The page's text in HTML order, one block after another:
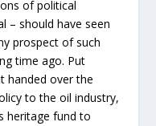
of political
– should have seen
prospect of such
time ago. Put
handed over the
to the oil industry,
heritage fund to